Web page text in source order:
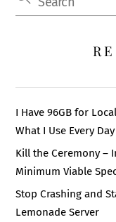
I Have 96GB for
What I Use Every Day
Kill the Ceremony –
Minimum Viable
Stop Crashing and
Lemonade Server